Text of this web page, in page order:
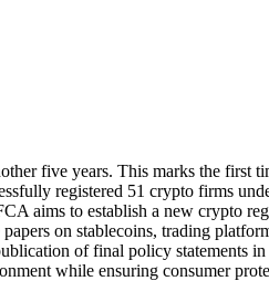
five years. This marks the first
registered 51 crypto firms
aims to establish a new crypto
on stablecoins, trading
of final policy statements in
while ensuring consumer